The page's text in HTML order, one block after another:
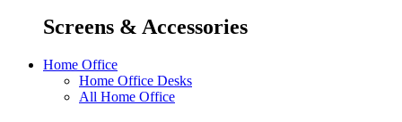
Screens & Accessories
Home Office
Home Office Desks
All Home Office